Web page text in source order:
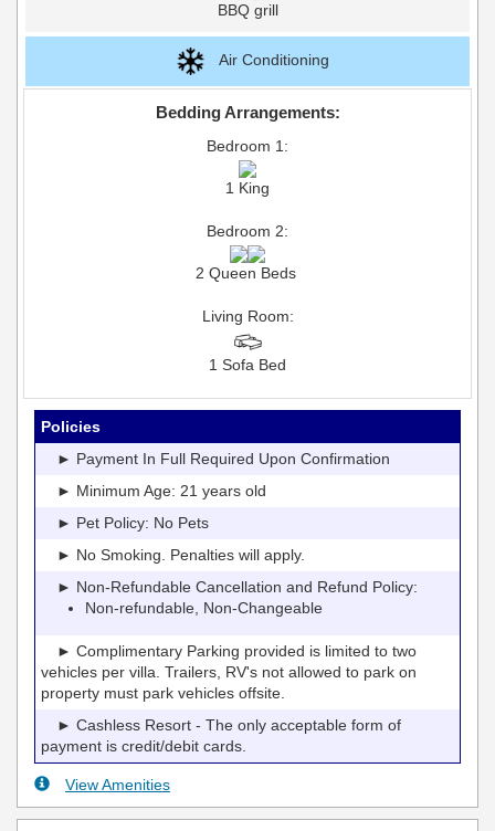
BBQ grill
Air Conditioning
Bedding Arrangements:
Bedroom 1:
1 King
Bedroom 2:
2 Queen Beds
Living Room:
1 Sofa Bed
Policies
► Payment In Full Required Upon Confirmation
► Minimum Age: 21 years old
► Pet Policy: No Pets
► No Smoking. Penalties will apply.
► Non-Refundable Cancellation and Refund Policy:
Non-refundable, Non-Changeable
► Complimentary Parking provided is limited to two
vehicles per villa. Trailers, RV's not allowed to park on
property must park vehicles offsite.
► Cashless Resort - The only acceptable form of
payment is credit/debit cards.
View Amenities